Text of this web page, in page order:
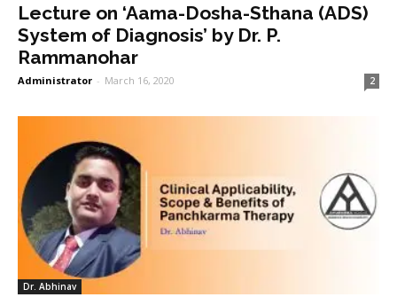
Lecture on ‘Aama-Dosha-Sthana (ADS)
System of Diagnosis’ by Dr. P.
Rammanohar
Administrator - March 16, 2020 2
Dr. Abhinav